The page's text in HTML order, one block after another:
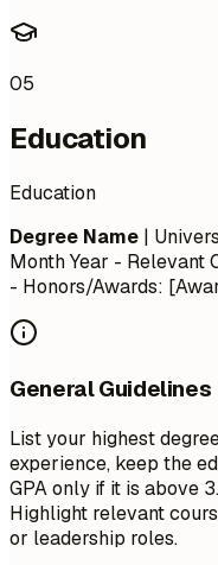
05
Education
Education
Degree Name |
Month Year - Relevant
- Honors/Awards:
General Guidelines
List your highest
experience, keep the
GPA only if it is above
Highlight relevant
or leadership roles.